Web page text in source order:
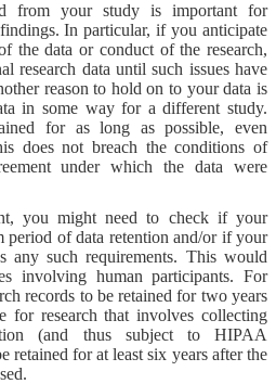
from your study is important for
In particular, if you anticipate
the data or conduct of the research,
research data until such issues have
reason to hold on to your data is
in some way for a different study.
for as long as possible, even
does not breach the conditions of
under which the data were
you might need to check if your
period of data retention and/or if your
any such requirements. This would
involving human participants. For
records to be retained for two years
for research that involves collecting
(and thus subject to HIPAA
retained for at least six years after the